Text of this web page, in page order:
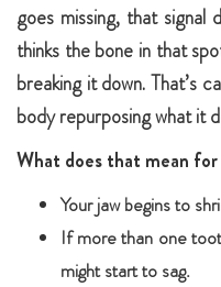
goes missing, that signal
thinks the bone in that
breaking it down. That’s
body repurposing what it
What does that mean for
Your jaw begins to
If more than one
might start to sag.